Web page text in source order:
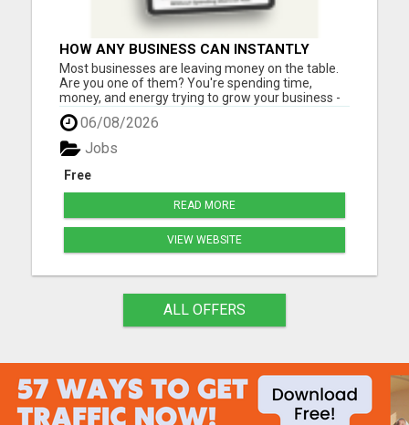
HOW ANY BUSINESS CAN INSTANTLY
BOOST SALES BY 60% OR MORE!
Most businesses are leaving money on the table.
Are you one of them? You're spending time,
money, and energy trying to grow your business -
but are you using one of the most powerful (and
affordable) strategies top entrepreneurs swear
by? What if you could incentivize your leads, boost
sales, and in...
06/08/2026
Free
Jobs
READ MORE
VIEW WEBSITE
ALL OFFERS